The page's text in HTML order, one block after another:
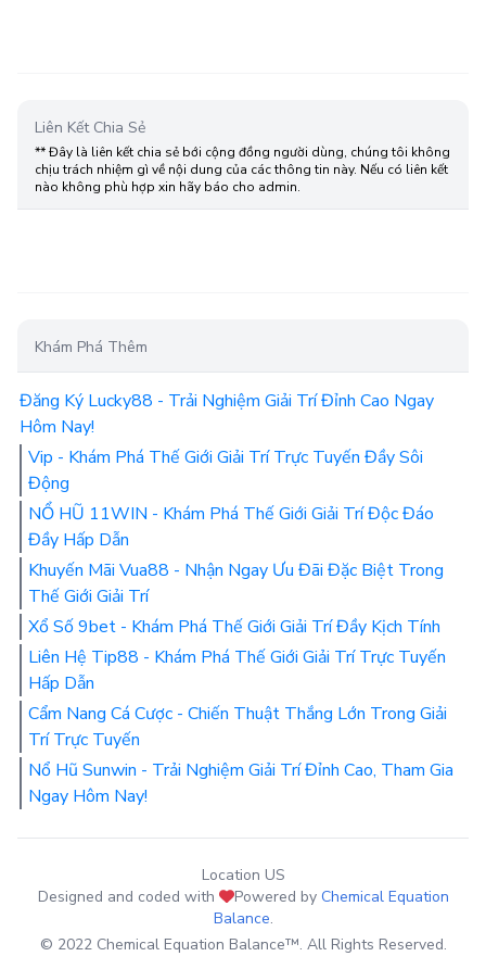
Liên Kết Chia Sẻ
** Đây là liên kết chia sẻ bới cộng đồng người dùng, chúng tôi không
chịu trách nhiệm gì về nội dung của các thông tin này. Nếu có liên kết
nào không phù hợp xin hãy báo cho admin.
Khám Phá Thêm
Đăng Ký Lucky88 - Trải Nghiệm Giải Trí Đỉnh Cao Ngay
Hôm Nay!
Vip - Khám Phá Thế Giới Giải Trí Trực Tuyến Đầy Sôi
Động
NỔ HŨ 11WIN - Khám Phá Thế Giới Giải Trí Độc Đáo
Đầy Hấp Dẫn
Khuyến Mãi Vua88 - Nhận Ngay Ưu Đãi Đặc Biệt Trong
Thế Giới Giải Trí
Xổ Số 9bet - Khám Phá Thế Giới Giải Trí Đầy Kịch Tính
Liên Hệ Tip88 - Khám Phá Thế Giới Giải Trí Trực Tuyến
Hấp Dẫn
Cẩm Nang Cá Cược - Chiến Thuật Thắng Lớn Trong Giải
Trí Trực Tuyến
Nổ Hũ Sunwin - Trải Nghiệm Giải Trí Đỉnh Cao, Tham Gia
Ngay Hôm Nay!
Location US
Designed and coded with
Powered by Chemical Equation
Balance.
© 2022 Chemical Equation Balance™. All Rights Reserved.